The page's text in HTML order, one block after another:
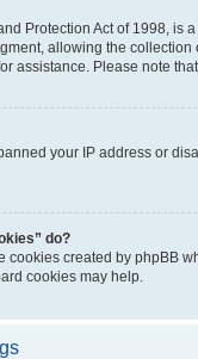
Protection Act of 1998,
allowing the
assistance. Please note
your IP address or
do?
cookies created by phpBB
cookies may help.